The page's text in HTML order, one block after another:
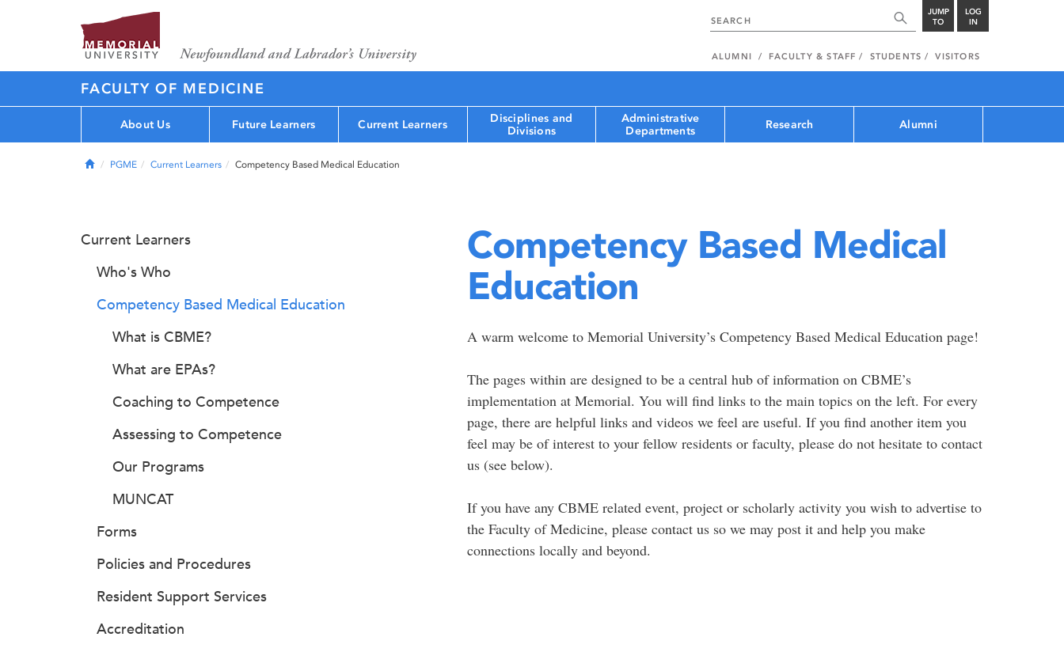
JUMP
TO
LOG
IN
ALUMNI FACULTY & STAFF STUDENTS VISITORS
FACULTY OF MEDICINE
About Us Future Learners Current Learners
Disciplines and
Divisions
Administrative
Departments
Research Alumni
HomePGME Current Learners Competency Based Medical Education
Competency Based Medical
Education
A warm welcome to Memorial University’s Competency Based Medical Education page!
The pages within are designed to be a central hub of information on CBME’s
implementation at Memorial. You will find links to the main topics on the left. For every
page, there are helpful links and videos we feel are useful. If you find another item you
feel may be of interest to your fellow residents or faculty, please do not hesitate to contact
us (see below).
If you have any CBME related event, project or scholarly activity you wish to advertise to
the Faculty of Medicine, please contact us so we may post it and help you make
connections locally and beyond.
Current Learners
Who's Who
Competency Based Medical Education
What is CBME?
What are EPAs?
Coaching to Competence
Assessing to Competence
Our Programs
MUNCAT
Forms
Policies and Procedures
Resident Support Services
Accreditation